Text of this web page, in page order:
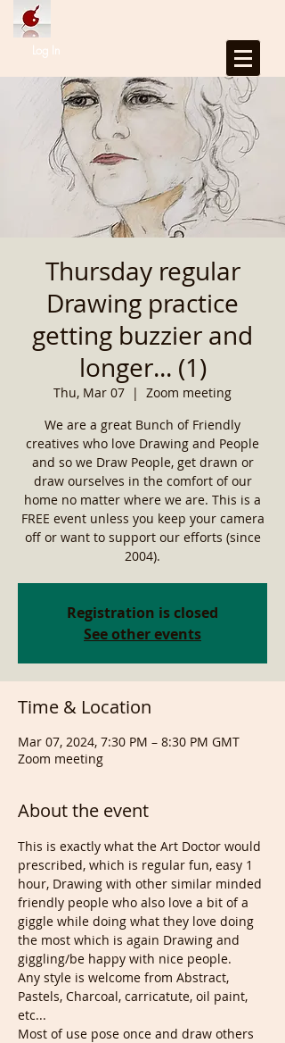
Log In
Thursday regular
Drawing practice
getting buzzier and
longer... (1)
Thu, Mar 07
  |
Zoom meeting
We are a great Bunch of Friendly
creatives who love Drawing and People
and so we Draw People, get drawn or
draw ourselves in the comfort of our
home no matter where we are. This is a
FREE event unless you keep your camera
off or want to support our efforts (since
2004).
Registration is closed
See other events
Time & Location
Mar 07, 2024, 7:30 PM – 8:30 PM GMT
Zoom meeting
About the event
This is exactly what the Art Doctor would
prescribed, which is regular fun, easy 1
hour, Drawing with other similar minded
friendly people who also love a bit of a
giggle while doing what they love doing
the most which is again Drawing and
giggling/be happy with nice people.
Any style is welcome from Abstract,
Pastels, Charcoal, carricatute, oil paint,
etc...
Most of use pose once and draw others